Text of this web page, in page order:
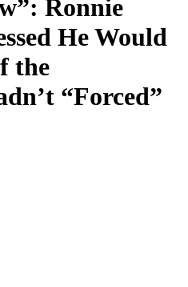
Ronnie
He Would
the
“Forced”